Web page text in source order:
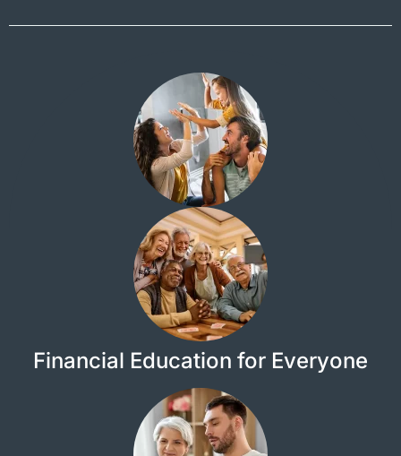
Financial Education for Everyone